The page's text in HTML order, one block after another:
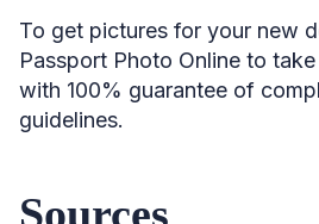
To get pictures for your new
Passport Photo Online to
with 100% guarantee of
guidelines.
Sources